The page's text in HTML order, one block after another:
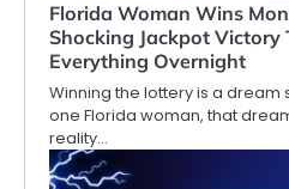
Florida Woman Wins
Shocking Jackpot Victory
Everything Overnight
Winning the lottery is a dream
one Florida woman, that
reality…